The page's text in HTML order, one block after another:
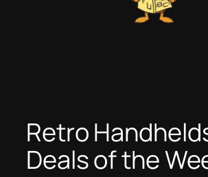
Retro
Deals of the